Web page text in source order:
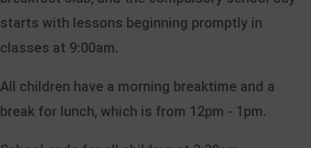
starts with lessons beginning promptly in
classes at 9:00am.
All children have a morning breaktime and a
break for lunch, which is from 12pm - 1pm.